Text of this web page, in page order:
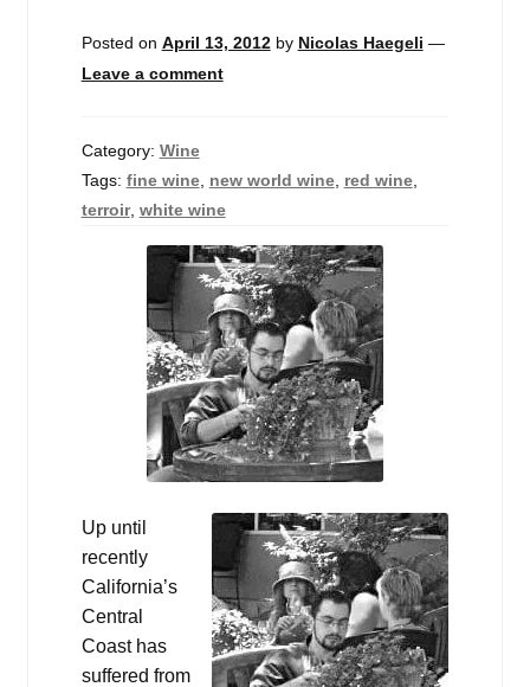
Events
Posted on April 13, 2012 by Nicolas Haegeli —
Leave a comment
Category: Wine
Tags: fine wine, new world wine, red wine,
terroir, white wine
Up until
recently
California’s
Central
Coast has
suffered from